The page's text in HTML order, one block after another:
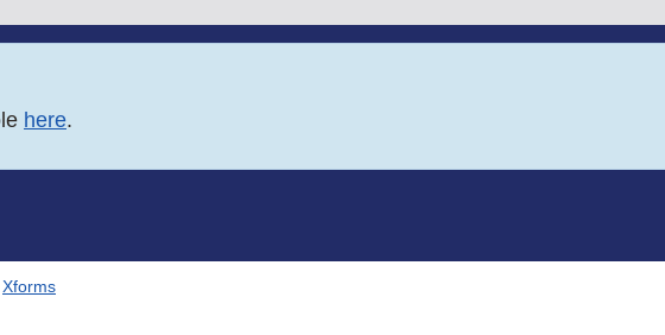
here.
Xforms